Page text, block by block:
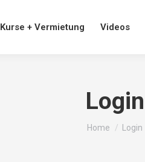
Kurse + Vermietung Videos
Login
You are here:
Home Login